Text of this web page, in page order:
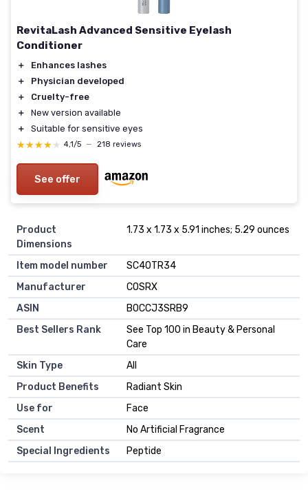
RevitaLash Advanced Sensitive Eyelash
Conditioner
＋
Enhances lashes
＋
Physician developed
＋
Cruelty-free
＋
New version available
＋
Suitable for sensitive eyes
★★★★★
★★★★★ 4,1/5 — 218 reviews
See offer
Product
Dimensions
1.73 x 1.73 x 5.91 inches; 5.29 ounces
Item model number
SC40TR34
Manufacturer
COSRX
ASIN
B0CCJ3SRB9
Best Sellers Rank
See Top 100 in Beauty & Personal
Care
Skin Type
All
Product Benefits
Radiant Skin
Use for
Face
Scent
No Artificial Fragrance
Special Ingredients
Peptide